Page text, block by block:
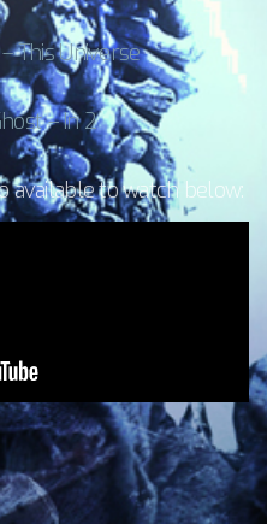
This Universe
– In 2
available to watch below: